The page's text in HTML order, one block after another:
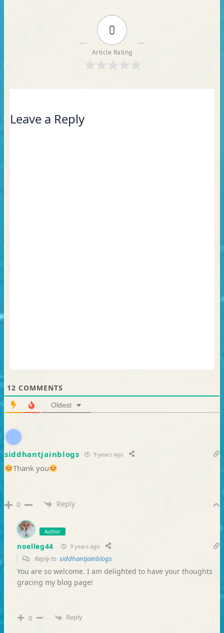
0
Article Rating
Leave a Reply
12 COMMENTS
Oldest
siddhantjainblogs 9 years ago
Thank you
0 Reply
Author
noelleg44 9 years ago
Reply to siddhantjainblogs
You are so welcome. I am delighted to have your thoughts
gracing my blog page!
0 Reply